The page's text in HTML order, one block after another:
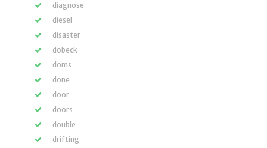
diagnose
diesel
disaster
dobeck
doms
done
door
doors
double
drifting